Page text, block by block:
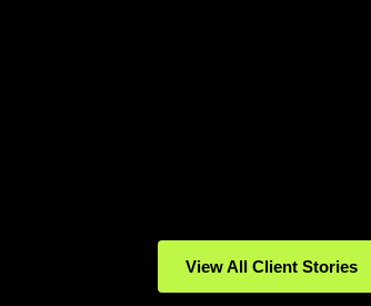
View All Client Stories